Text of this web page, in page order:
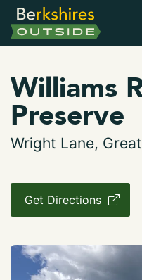
Williams
Preserve
Wright Lane,
Get Directions